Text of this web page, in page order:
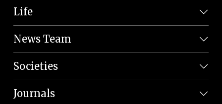
Life
News Team
Societies
Journals